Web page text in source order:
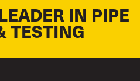
IN PIPE
TESTING